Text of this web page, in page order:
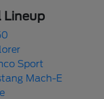
Lineup
Sport
Mach-E